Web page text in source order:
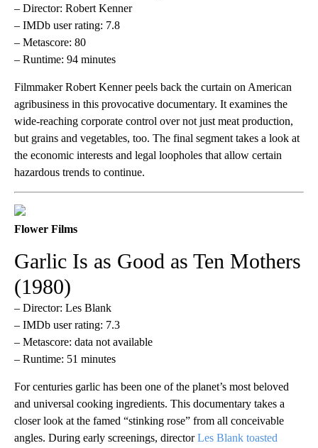
– Director: Robert Kenner
– IMDb user rating: 7.8
– Metascore: 80
– Runtime: 94 minutes
Filmmaker Robert Kenner peels back the curtain on American
agribusiness in this provocative documentary. It examines the
wide-reaching corporate control over not just meat production,
but grains and vegetables, too. The final segment takes a look at
the economic interests and legal loopholes that allow certain
hazardous trends to continue.
Flower Films
Garlic Is as Good as Ten Mothers
(1980)
– Director: Les Blank
– IMDb user rating: 7.3
– Metascore: data not available
– Runtime: 51 minutes
For centuries garlic has been one of the planet’s most beloved
and universal cooking ingredients. This documentary takes a
closer look at the famed “stinking rose” from all conceivable
angles. During early screenings, directorLes Blank toasted